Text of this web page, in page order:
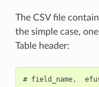
The CSV file
the simple case,
Table header: